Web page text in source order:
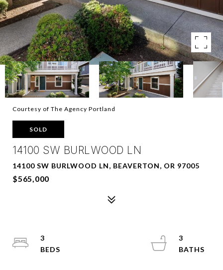
Courtesy of The Agency Portland
SOLD
14100 SW BURLWOOD LN
14100 SW BURLWOOD LN, BEAVERTON, OR 97005
$565,000
3
3